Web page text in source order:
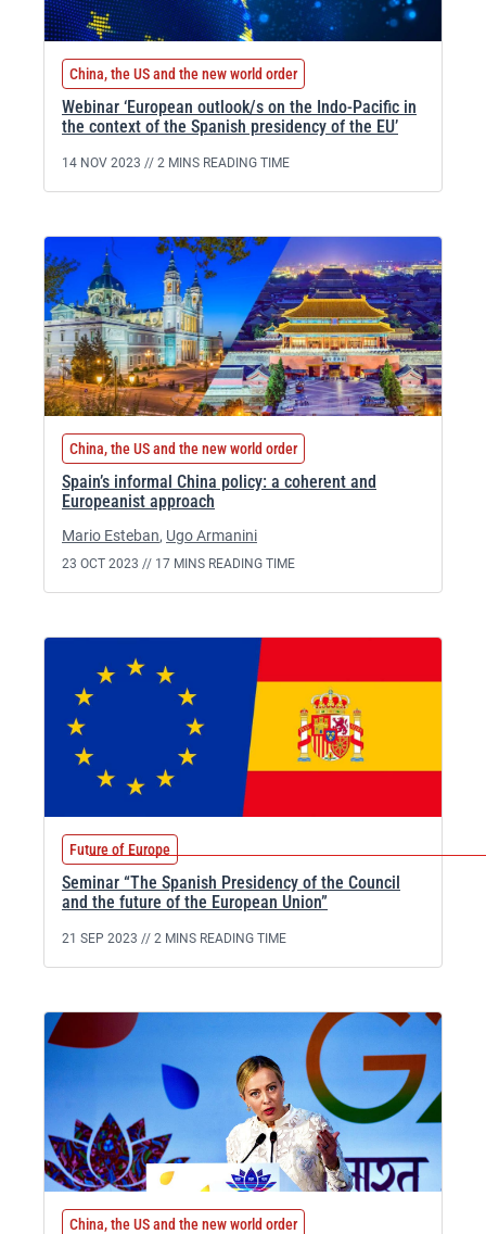
China, the US and the new world order
Webinar ‘European outlook/s on the Indo-Pacific in
the context of the Spanish presidency of the EU’
14 NOV 2023 // 2 MINS READING TIME
China, the US and the new world order
Spain’s informal China policy: a coherent and
Europeanist approach
Mario Esteban, Ugo Armanini
23 OCT 2023 // 17 MINS READING TIME
Future of Europe
Seminar “The Spanish Presidency of the Council
and the future of the European Union”
21 SEP 2023 // 2 MINS READING TIME
China, the US and the new world order